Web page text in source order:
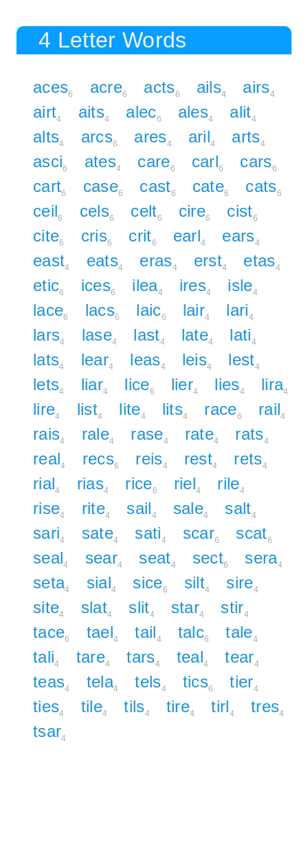
4 Letter Words
aces6 acre6 acts6 ails4 airs4
airt4 aits4 alec6 ales4 alit4
alts4 arcs6 ares4 aril4 arts4
asci6 ates4 care6 carl6 cars6
cart6 case6 cast6 cate6 cats6
ceil6 cels6 celt6 cire6 cist6
cite6 cris6 crit6 earl4 ears4
east4 eats4 eras4 erst4 etas4
etic6 ices6 ilea4 ires4 isle4
lace6 lacs6 laic6 lair4 lari4
lars4 lase4 last4 late4 lati4
lats4 lear4 leas4 leis4 lest4
lets4 liar4 lice6 lier4 lies4 lira4
lire4 list4 lite4 lits4 race6 rail4
rais4 rale4 rase4 rate4 rats4
real4 recs6 reis4 rest4 rets4
rial4 rias4 rice6 riel4 rile4
rise4 rite4 sail4 sale4 salt4
sari4 sate4 sati4 scar6 scat6
seal4 sear4 seat4 sect6 sera4
seta4 sial4 sice6 silt4 sire4
site4 slat4 slit4 star4 stir4
tace6 tael4 tail4 talc6 tale4
tali4 tare4 tars4 teal4 tear4
teas4 tela4 tels4 tics6 tier4
ties4 tile4 tils4 tire4 tirl4 tres4
tsar4